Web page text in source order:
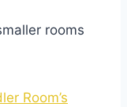
rooms
Room’s